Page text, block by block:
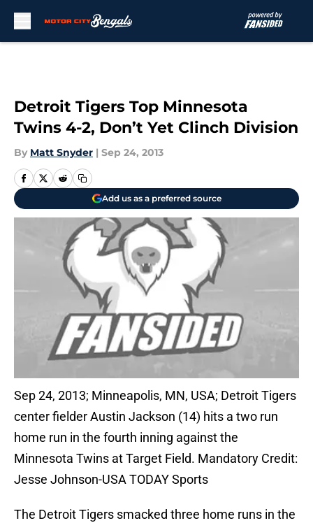
Detroit Tigers Top Minnesota
Twins 4-2, Don’t Yet Clinch Division
By Matt Snyder | Sep 24, 2013
Add us as a preferred source
Sep 24, 2013; Minneapolis, MN, USA; Detroit Tigers
center fielder Austin Jackson (14) hits a two run
home run in the fourth inning against the
Minnesota Twins at Target Field. Mandatory Credit:
Jesse Johnson-USA TODAY Sports
The Detroit Tigers smacked three home runs in the